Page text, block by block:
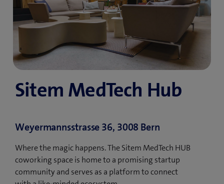
Sitem MedTech Hub
Weyermannsstrasse 36, 3008 Bern
Where the magic happens. The Sitem MedTech HUB
coworking space is home to a promising startup
community and serves as a platform to connect